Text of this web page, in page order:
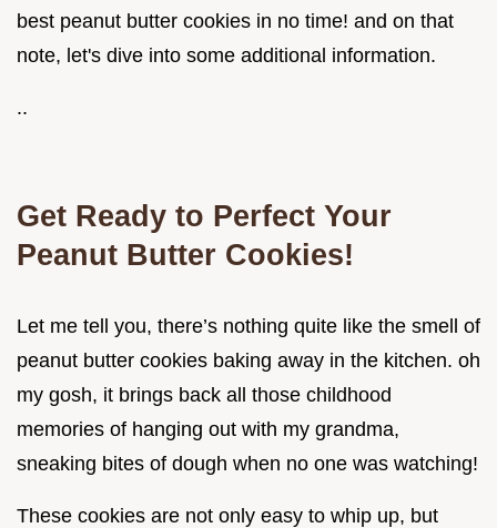
best peanut butter cookies in no time! and on that
note, let's dive into some additional information.
..
Get Ready to Perfect Your
Peanut Butter Cookies!
Let me tell you, there’s nothing quite like the smell of
peanut butter cookies baking away in the kitchen. oh
my gosh, it brings back all those childhood
memories of hanging out with my grandma,
sneaking bites of dough when no one was watching!
These cookies are not only easy to whip up, but